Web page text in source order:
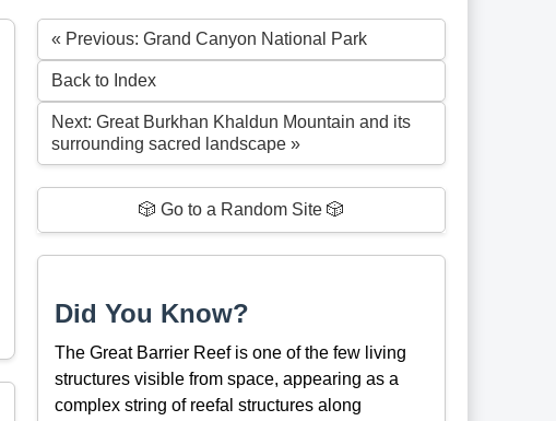
« Previous: Grand Canyon National Park
Back to Index
Next: Great Burkhan Khaldun Mountain and its
surrounding sacred landscape »
🎲 Go to a Random Site 🎲
Did You Know?
The Great Barrier Reef is one of the few living
structures visible from space, appearing as a
complex string of reefal structures along